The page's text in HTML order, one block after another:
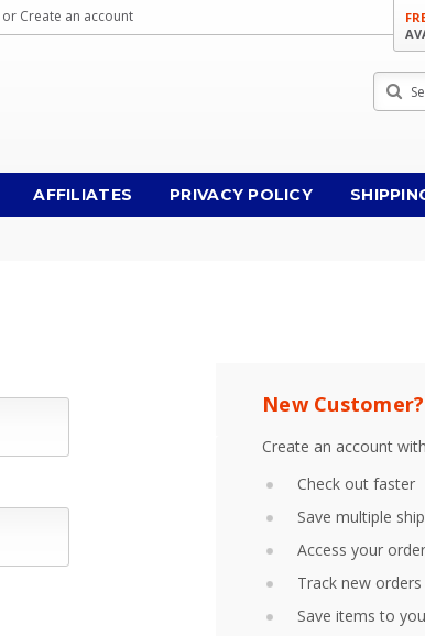
or Create an account
Search
AFFILIATES PRIVACY POLICY
New Customer?
Create an account
Check out faster
Save multiple
Access your
Track new orders
Save items to